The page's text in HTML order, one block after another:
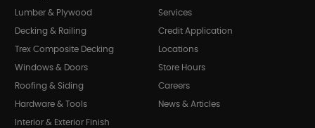
Lumber & Plywood
Decking & Railing
Trex Composite Decking
Windows & Doors
Roofing & Siding
Hardware & Tools
Interior & Exterior Finish
Services
Credit Application
Locations
Store Hours
Careers
News & Articles